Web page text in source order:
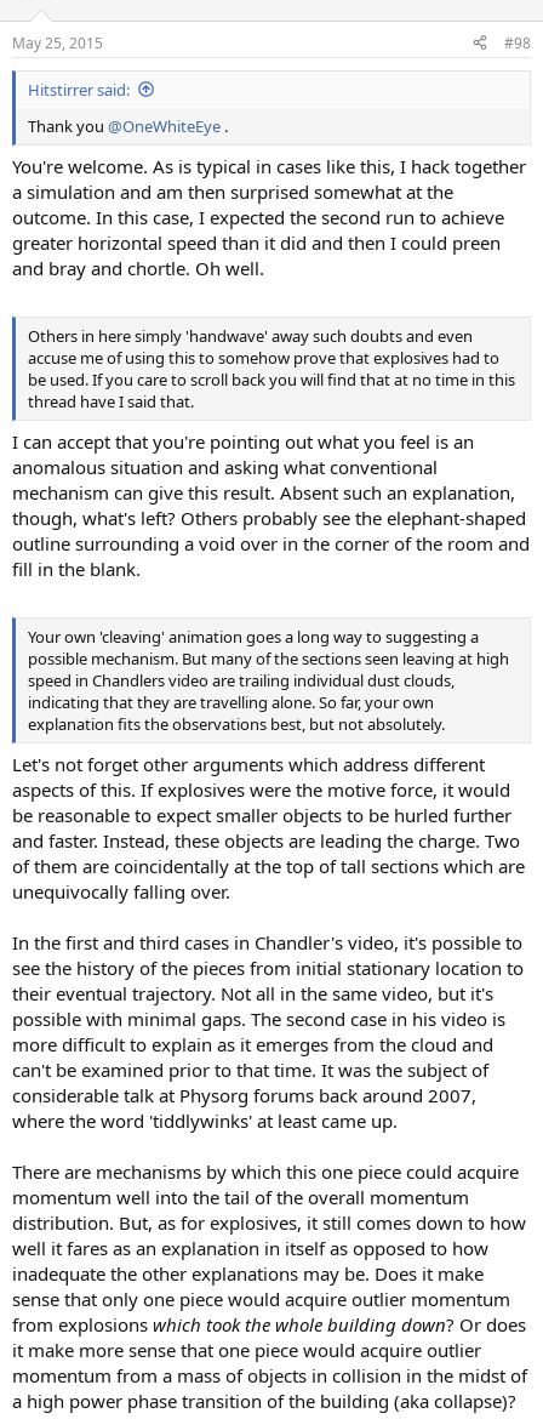
May 25, 2015 #98
Hitstirrer said:
Thank you @OneWhiteEye .
You're welcome. As is typical in cases like this, I hack together
a simulation and am then surprised somewhat at the
outcome. In this case, I expected the second run to achieve
greater horizontal speed than it did and then I could preen
and bray and chortle. Oh well.
Others in here simply 'handwave' away such doubts and even
accuse me of using this to somehow prove that explosives had to
be used. If you care to scroll back you will find that at no time in this
thread have I said that.
I can accept that you're pointing out what you feel is an
anomalous situation and asking what conventional
mechanism can give this result. Absent such an explanation,
though, what's left? Others probably see the elephant-shaped
outline surrounding a void over in the corner of the room and
fill in the blank.
Your own 'cleaving' animation goes a long way to suggesting a
possible mechanism. But many of the sections seen leaving at high
speed in Chandlers video are trailing individual dust clouds,
indicating that they are travelling alone. So far, your own
explanation fits the observations best, but not absolutely.
Let's not forget other arguments which address different
aspects of this. If explosives were the motive force, it would
be reasonable to expect smaller objects to be hurled further
and faster. Instead, these objects are leading the charge. Two
of them are coincidentally at the top of tall sections which are
unequivocally falling over.
In the first and third cases in Chandler's video, it's possible to
see the history of the pieces from initial stationary location to
their eventual trajectory. Not all in the same video, but it's
possible with minimal gaps. The second case in his video is
more difficult to explain as it emerges from the cloud and
can't be examined prior to that time. It was the subject of
considerable talk at Physorg forums back around 2007,
where the word 'tiddlywinks' at least came up.
There are mechanisms by which this one piece could acquire
momentum well into the tail of the overall momentum
distribution. But, as for explosives, it still comes down to how
well it fares as an explanation in itself as opposed to how
inadequate the other explanations may be. Does it make
sense that only one piece would acquire outlier momentum
from explosions which took the whole building down? Or does
it make more sense that one piece would acquire outlier
momentum from a mass of objects in collision in the midst of
a high power phase transition of the building (aka collapse)?